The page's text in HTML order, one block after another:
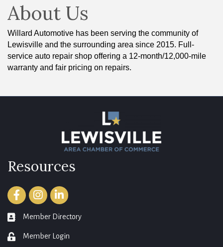
About Us
Willard Automotive has been serving the community of
Lewisville and the surrounding area since 2015. Full-
service auto repair shop offering a 12-month/12,000-mile
warranty and fair pricing on repairs.
Resources
FacebookInstagramLinkedIn
member directory
Member Directory
login Member Login